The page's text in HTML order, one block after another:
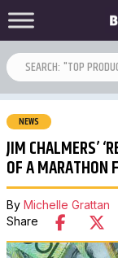
NEWS
JIM CHALMERS’
OF A MARATHON
By Michelle Grattan
Share